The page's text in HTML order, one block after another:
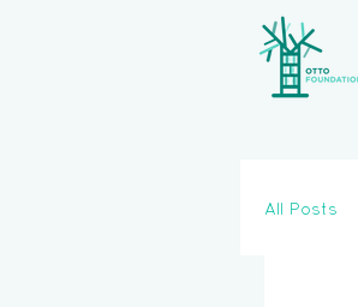
All Posts